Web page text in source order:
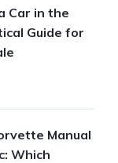
Car in the
Guide for
Manual
Which